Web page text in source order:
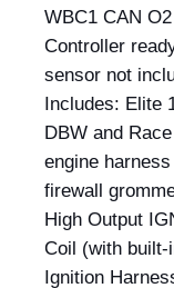
WBC1 CAN
Controller
sensor not
Includes: Elite
DBW and
engine
firewall
High Output
Coil (with built-
Ignition